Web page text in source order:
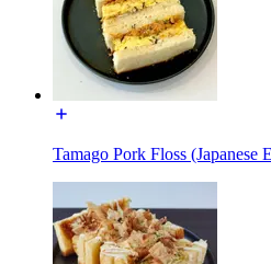
Tamago Pork Floss (Japanese